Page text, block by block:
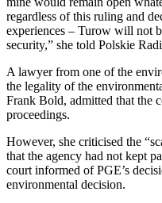
regardless of this ruling and
experiences – Turow will not
security,” she told Polskie
A lawyer from one of the
the legality of the
Frank Bold, admitted that the
proceedings.
However, she criticised the
that the agency had not kept
court informed of PGE’s
environmental decision.